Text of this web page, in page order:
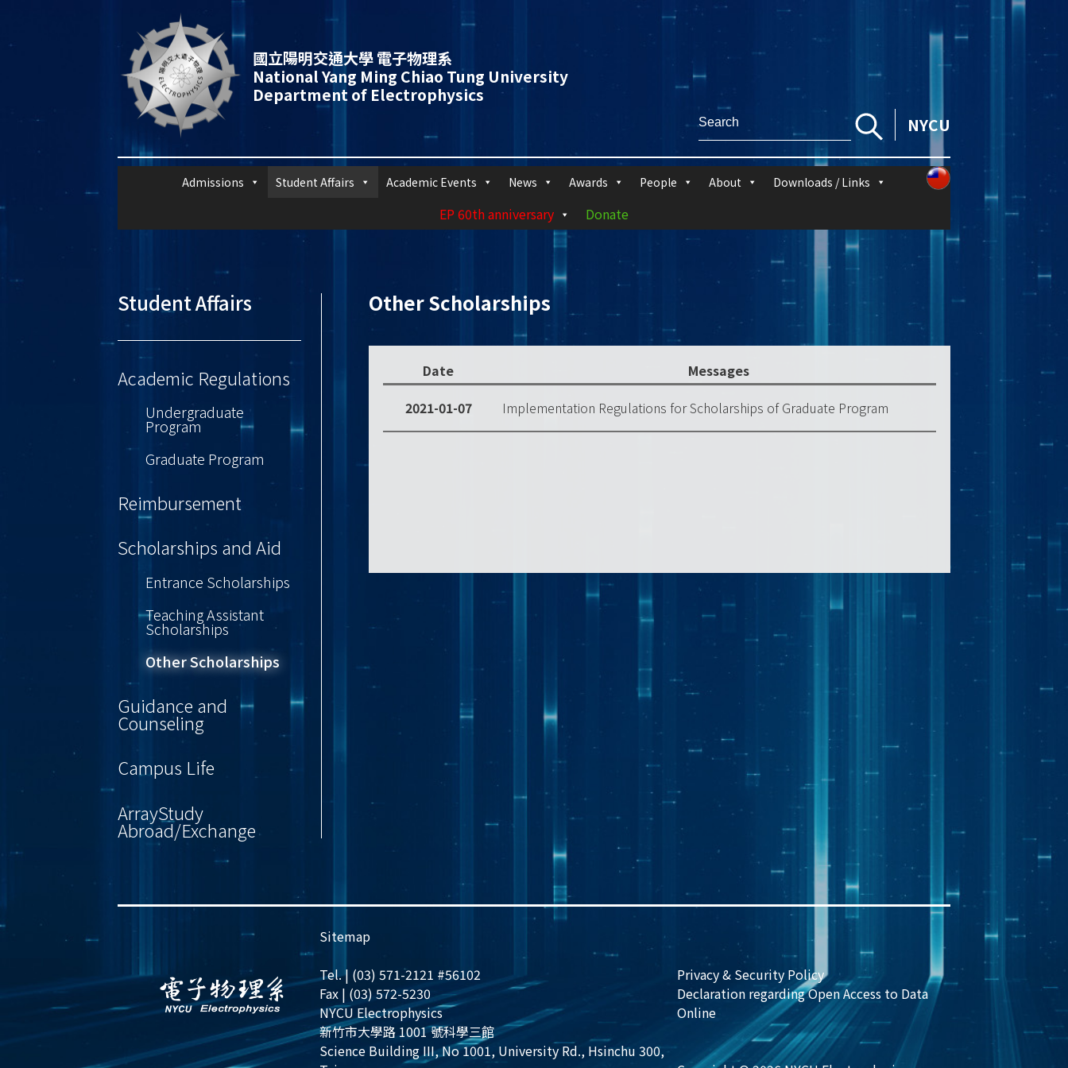
國立陽明交通大學 電子物理系
National Yang Ming Chiao Tung University
Department of Electrophysics
NYCU
Admissions Student Affairs Academic Events News Awards People About Downloads / Links
EP 60th anniversary Donate
Student Affairs
Academic Regulations
Undergraduate
Program
Graduate Program
Reimbursement
Scholarships and Aid
Entrance Scholarships
Teaching Assistant
Scholarships
Other Scholarships
Guidance and
Counseling
Campus Life
ArrayStudy
Abroad/Exchange
Other Scholarships
Date
Messages
2021-01-07
Implementation Regulations for Scholarships of Graduate Program
Sitemap
Tel. | (03) 571-2121 #56102
Fax | (03) 572-5230
NYCU Electrophysics
新竹市大學路 1001 號科學三館
Science Building III, No 1001, University Rd., Hsinchu 300,
Privacy & Security Policy
Declaration regarding Open Access to Data
Online